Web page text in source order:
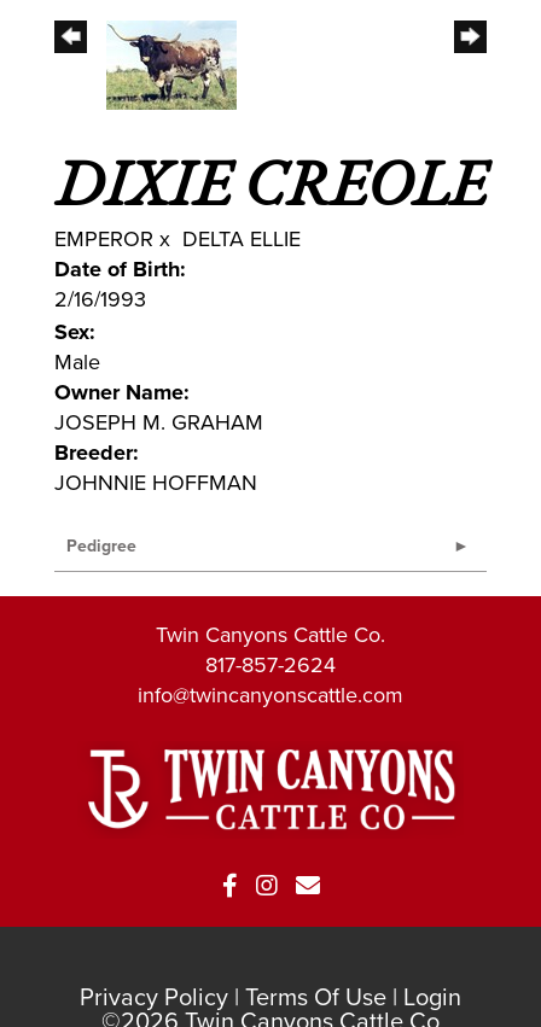
DIXIE CREOLE
EMPEROR x DELTA ELLIE
Date of Birth:
2/16/1993
Sex:
Male
Owner Name:
JOSEPH M. GRAHAM
Breeder:
JOHNNIE HOFFMAN
Pedigree
Twin Canyons Cattle Co.
817-857-2624
info@twincanyonscattle.com
Privacy Policy Terms Of Use Login